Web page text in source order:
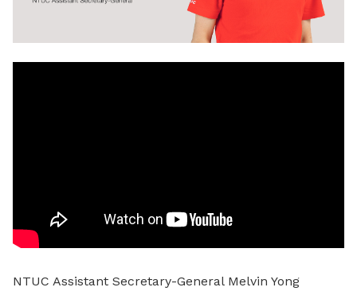
NTUC Assistant Secretary-General Melvin Yong